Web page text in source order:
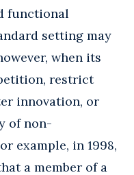
functional
setting may
when its
restrict
innovation, or
of non-
example, in 1998,
a member of a